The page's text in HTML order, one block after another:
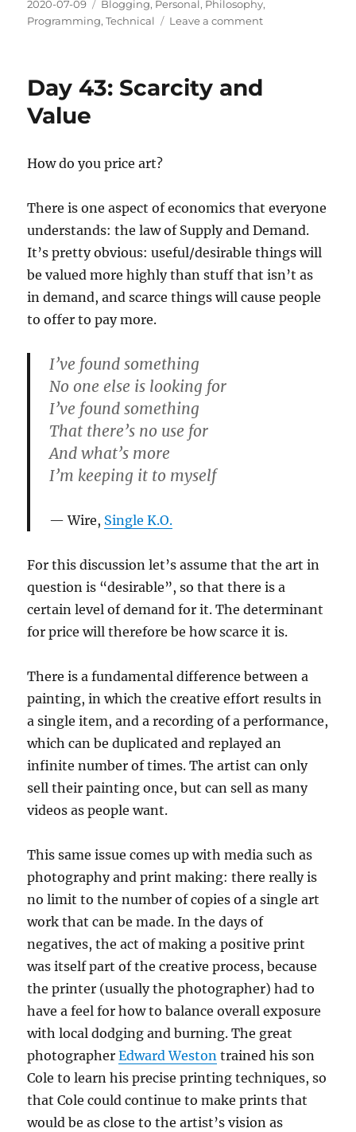
Posted
on
2020-07-09 Categories
Blogging, Personal, Philosophy,
Programming,Technical Leave a commenton
Day 43: Scarcity and
Value
How do you price art?
There is one aspect of economics that everyone
understands: the law of Supply and Demand.
It’s pretty obvious: useful/desirable things will
be valued more highly than stuff that isn’t as
in demand, and scarce things will cause people
to offer to pay more.
I’ve found something
No one else is looking for
I’ve found something
That there’s no use for
And what’s more
I’m keeping it to myself
Wire, Single K.O.
For this discussion let’s assume that the art in
question is “desirable”, so that there is a
certain level of demand for it. The determinant
for price will therefore be how scarce it is.
There is a fundamental difference between a
painting, in which the creative effort results in
a single item, and a recording of a performance,
which can be duplicated and replayed an
infinite number of times. The artist can only
sell their painting once, but can sell as many
videos as people want.
This same issue comes up with media such as
photography and print making: there really is
no limit to the number of copies of a single art
work that can be made. In the days of
negatives, the act of making a positive print
was itself part of the creative process, because
the printer (usually the photographer) had to
have a feel for how to balance overall exposure
with local dodging and burning. The great
photographerEdward Weston trained his son
Cole to learn his precise printing techniques, so
that Cole could continue to make prints that
would be as close to the artist’s vision as